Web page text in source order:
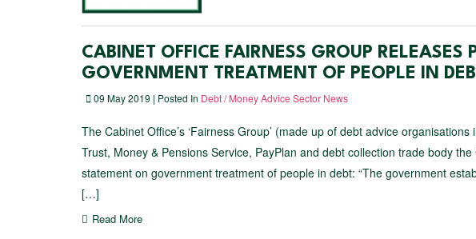
CABINET OFFICE FAIRNESS GROUP RELEASES
GOVERNMENT TREATMENT OF PEOPLE IN
09 May 2019 | Posted In Debt / Money Advice Sector News
The Cabinet Office’s ‘Fairness Group’ (made up of debt advice
Trust, Money & Pensions Service, PayPlan and debt collection trade body
statement on government treatment of people in debt: “The government
[…]
Read More